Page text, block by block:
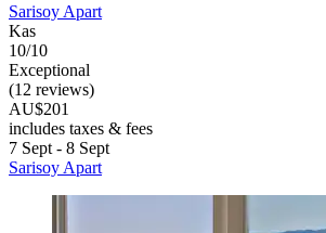
Sarisoy Apart
Kas
10/10
Exceptional
(12 reviews)
AU$201
includes taxes & fees
7 Sept - 8 Sept
Sarisoy Apart